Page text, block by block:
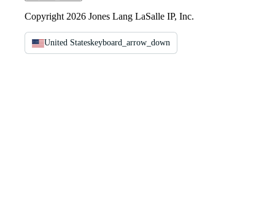
Copyright 2026 Jones Lang LaSalle IP, Inc.
United Stateskeyboard_arrow_down